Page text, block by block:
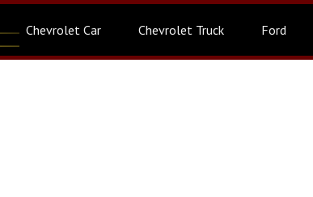
Chevrolet Car Chevrolet Truck Ford